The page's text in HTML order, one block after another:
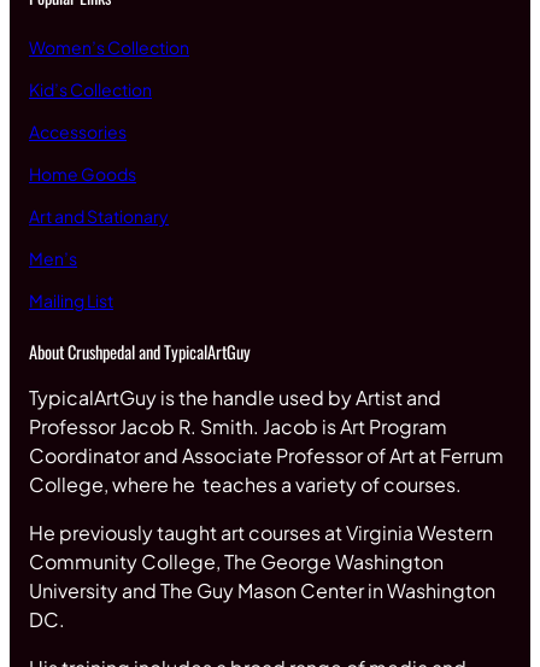
Women’s Collection
Kid’s Collection
Accessories
Home Goods
Art and Stationary
Men’s
Mailing List
About Crushpedal and TypicalArtGuy
TypicalArtGuy is the handle used by Artist and
Professor Jacob R. Smith. Jacob is Art Program
Coordinator and Associate Professor of Art at Ferrum
College, where he teaches a variety of courses.
He previously taught art courses at Virginia Western
Community College, The George Washington
University and The Guy Mason Center in Washington
DC.